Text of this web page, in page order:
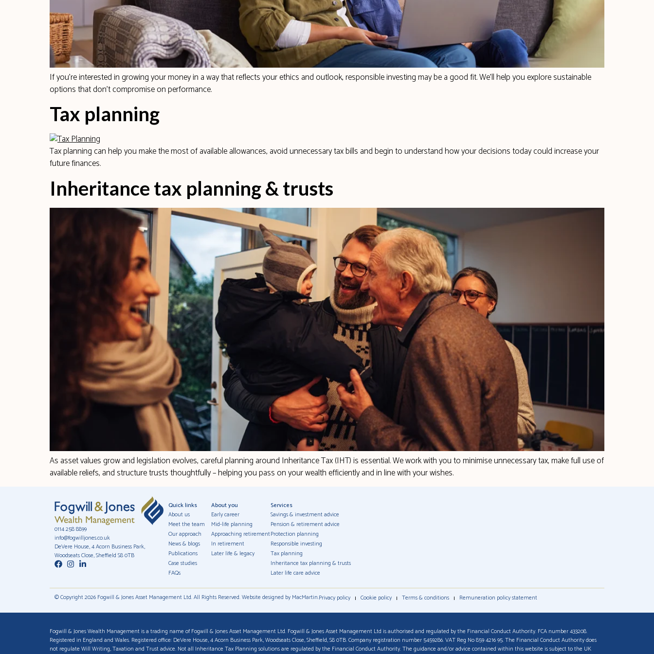
If you’re interested in growing your money in a way that reflects your ethics and outlook, responsible investing may be a good fit. We’ll help you explore sustainable
options that don’t compromise on performance.
Tax planning
Tax planning can help you make the most of available allowances, avoid unnecessary tax bills and begin to understand how your decisions today could increase your
future finances.
Inheritance tax planning & trusts
As asset values grow and legislation evolves, careful planning around Inheritance Tax (IHT) is essential. We work with you to minimise unnecessary tax, make full use of
available reliefs, and structure trusts thoughtfully – helping you pass on your wealth efficiently and in line with your wishes.
0114 258 8899
info@fogwilljones.co.uk
DeVere House, 4 Acorn Business Park,
Woodseats Close, Sheffield S8 0TB
Quick links
About us
Meet the team
Our approach
News & blogs
Publications
Case studies
FAQs
About you
Early career
Mid-life planning
Approaching retirement
In retirement
Later life & legacy
Services
Savings & investment advice
Pension & retirement advice
Protection planning
Responsible investing
Tax planning
Inheritance tax planning & trusts
Later life care advice
© Copyright 2026 Fogwill & Jones Asset Management Ltd. All Rights Reserved. Website designed by MacMartin.Privacy policy Cookie policy Terms & conditions Remuneration policy statement
Fogwill & Jones Wealth Management is a trading name of Fogwill & Jones Asset Management Ltd. Fogwill & Jones Asset Management Ltd is authorised and regulated by the Financial Conduct Authority. FCA number 433208.
Registered in England and Wales. Registered office: DeVere House, 4 Acorn Business Park, Woodseats Close, Sheffield, S8 0TB. Company registration number 5459286. VAT Reg No 859 4216 95. The Financial Conduct Authority does
not regulate Will Writing, Taxation and Trust advice. Not all Inheritance Tax Planning solutions are regulated by the Financial Conduct Authority. The guidance and/or advice contained within this website is subject to the UK